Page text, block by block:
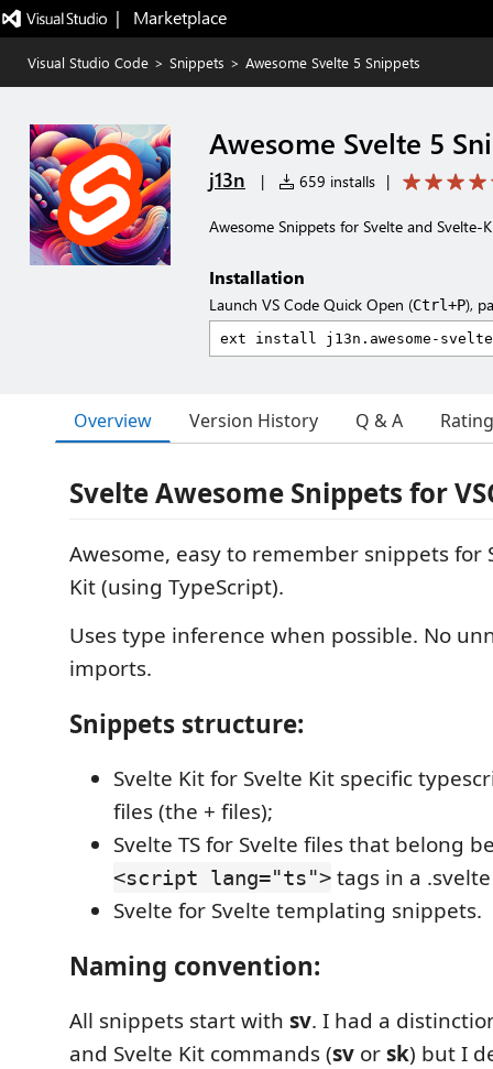
|   Marketplace
Visual Studio Code > Snippets > Awesome Svelte 5 Snippets
Awesome Svelte 5
j13n | 659 installs |
Awesome Snippets for Svelte and Svelte-
Installation
Launch VS Code Quick Open (Ctrl+P),
Overview Version History Q & A
Svelte Awesome Snippets for
Awesome, easy to remember snippets for
Kit (using TypeScript).
Uses type inference when possible. No
imports.
Snippets structure:
Svelte Kit for Svelte Kit specific
files (the + files);
Svelte TS for Svelte files that belong
<script lang="ts"> tags in a
Svelte for Svelte templating snippets.
Naming convention:
All snippets start with sv. I had a
and Svelte Kit commands (sv orsk) but I